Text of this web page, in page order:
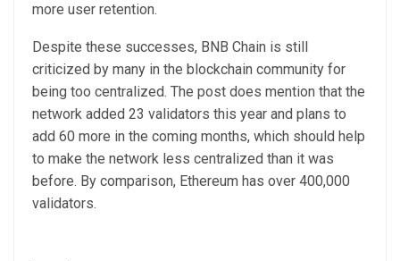
more user retention.
Despite these successes, BNB Chain is still
criticized by many in the blockchain community for
being too centralized. The post does mention that the
network added 23 validators this year and plans to
add 60 more in the coming months, which should help
to make the network less centralized than it was
before. By comparison, Ethereum has over 400,000
validators.